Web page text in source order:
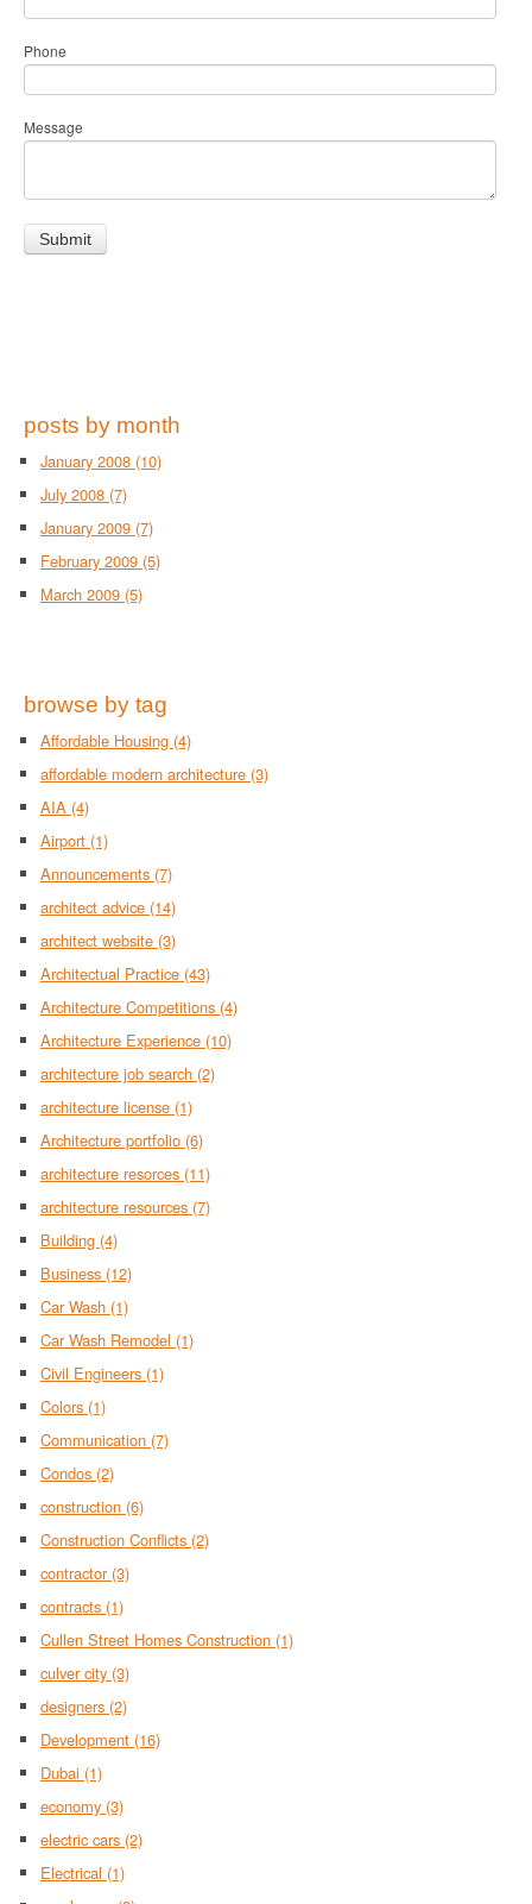
Phone
Message
posts by month
January 2008 (10)
July 2008 (7)
January 2009 (7)
February 2009 (5)
March 2009 (5)
browse by tag
Affordable Housing (4)
affordable modern architecture (3)
AIA (4)
Airport (1)
Announcements (7)
architect advice (14)
architect website (3)
Architectual Practice (43)
Architecture Competitions (4)
Architecture Experience (10)
architecture job search (2)
architecture license (1)
Architecture portfolio (6)
architecture resorces (11)
architecture resources (7)
Building (4)
Business (12)
Car Wash (1)
Car Wash Remodel (1)
Civil Engineers (1)
Colors (1)
Communication (7)
Condos (2)
construction (6)
Construction Conflicts (2)
contractor (3)
contracts (1)
Cullen Street Homes Construction (1)
culver city (3)
designers (2)
Development (16)
Dubai (1)
economy (3)
electric cars (2)
Electrical (1)